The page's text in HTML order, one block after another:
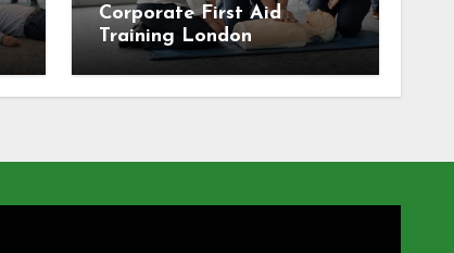
Corporate First Aid
Training London